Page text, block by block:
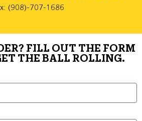
(908)-707-1686
FILL OUT THE FORM
THE BALL ROLLING.